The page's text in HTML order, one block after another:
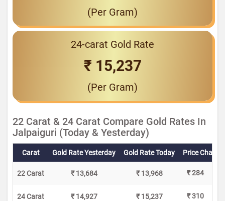
(Per Gram)
24-carat Gold Rate
₹ 15,237
(Per Gram)
22 Carat & 24 Carat Compare Gold Rates In
Jalpaiguri (Today & Yesterday)
Carat Gold Rate Yesterday Gold Rate Today Price Change
22 Carat ₹ 13,684 ₹ 13,968 ₹ 284
24 Carat ₹ 14,927 ₹ 15,237 ₹ 310